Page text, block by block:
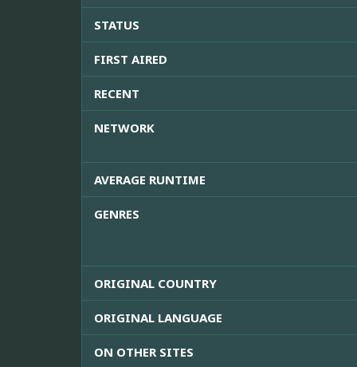
STATUS
FIRST AIRED
RECENT
NETWORK
AVERAGE RUNTIME
GENRES
ORIGINAL COUNTRY
ORIGINAL LANGUAGE
ON OTHER SITES